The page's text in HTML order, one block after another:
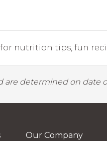
nutrition tips, fun
are determined on date
Our Company